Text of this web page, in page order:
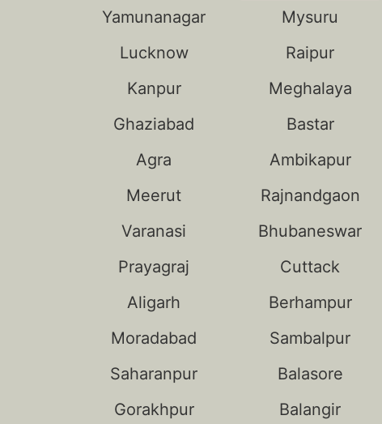
Yamunanagar
Mysuru
Lucknow
Raipur
Kanpur
Meghalaya
Ghaziabad
Bastar
Agra
Ambikapur
Meerut
Rajnandgaon
Varanasi
Bhubaneswar
Prayagraj
Cuttack
Aligarh
Berhampur
Moradabad
Sambalpur
Saharanpur
Balasore
Gorakhpur
Balangir